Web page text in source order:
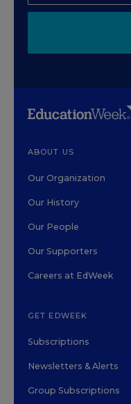
ABOUT US
Our Organization
Our History
Our People
Our Supporters
Careers at EdWeek
GET EDWEEK
Subscriptions
Newsletters & Alerts
Group Subscriptions